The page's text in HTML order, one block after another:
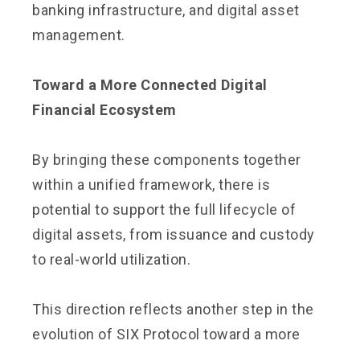
banking infrastructure, and digital asset
management.
Toward a More Connected Digital
Financial Ecosystem
By bringing these components together
within a unified framework, there is
potential to support the full lifecycle of
digital assets, from issuance and custody
to real-world utilization.
This direction reflects another step in the
evolution of SIX Protocol toward a more